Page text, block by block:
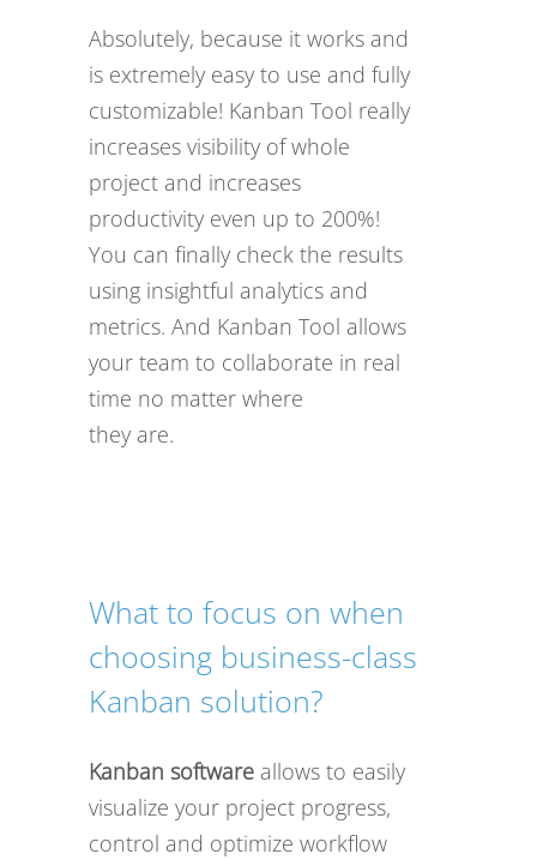
Absolutely, because it works and
is extremely easy to use and fully
customizable! Kanban Tool really
increases visibility of whole
project and increases
productivity even up to 200%!
You can finally check the results
using insightful analytics and
metrics. And Kanban Tool allows
your team to collaborate in real
time no matter where
they are.
What to focus on when
choosing business-class
Kanban solution?
Kanban software allows to easily
visualize your project progress,
control and optimize workflow